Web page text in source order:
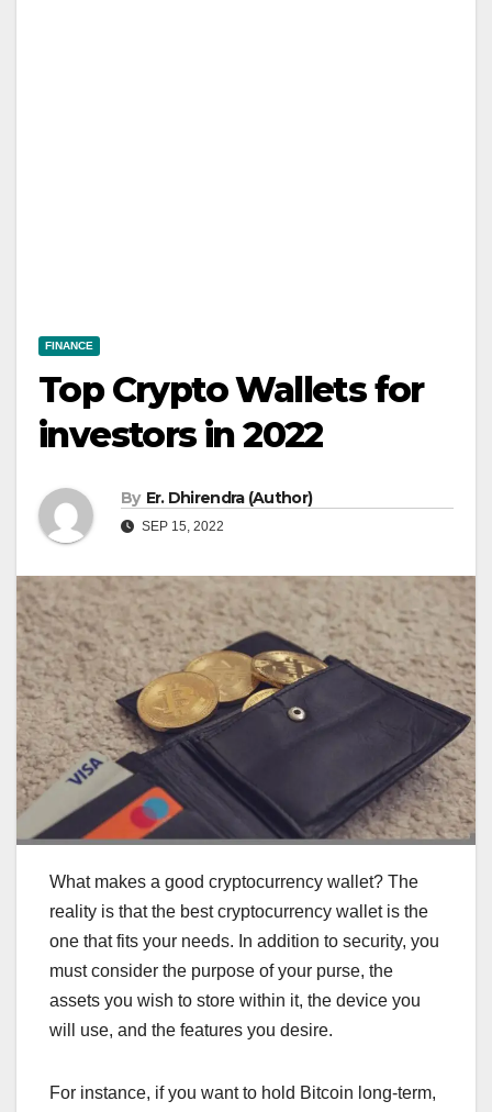
FINANCE
Top Crypto Wallets for
investors in 2022
By Er. Dhirendra (Author)
SEP 15, 2022
What makes a good cryptocurrency wallet? The
reality is that the best cryptocurrency wallet is the
one that fits your needs. In addition to security, you
must consider the purpose of your purse, the
assets you wish to store within it, the device you
will use, and the features you desire.
For instance, if you want to hold Bitcoin long-term,